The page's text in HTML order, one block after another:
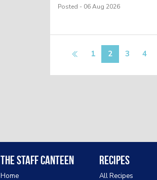
Posted - 06 Aug 2026
1 2 3 4
The Staff Canteen
Home
Recipes
All Recipes